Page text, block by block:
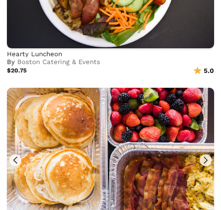
Hearty Luncheon
By Boston Catering & Events
$20.75 5.0